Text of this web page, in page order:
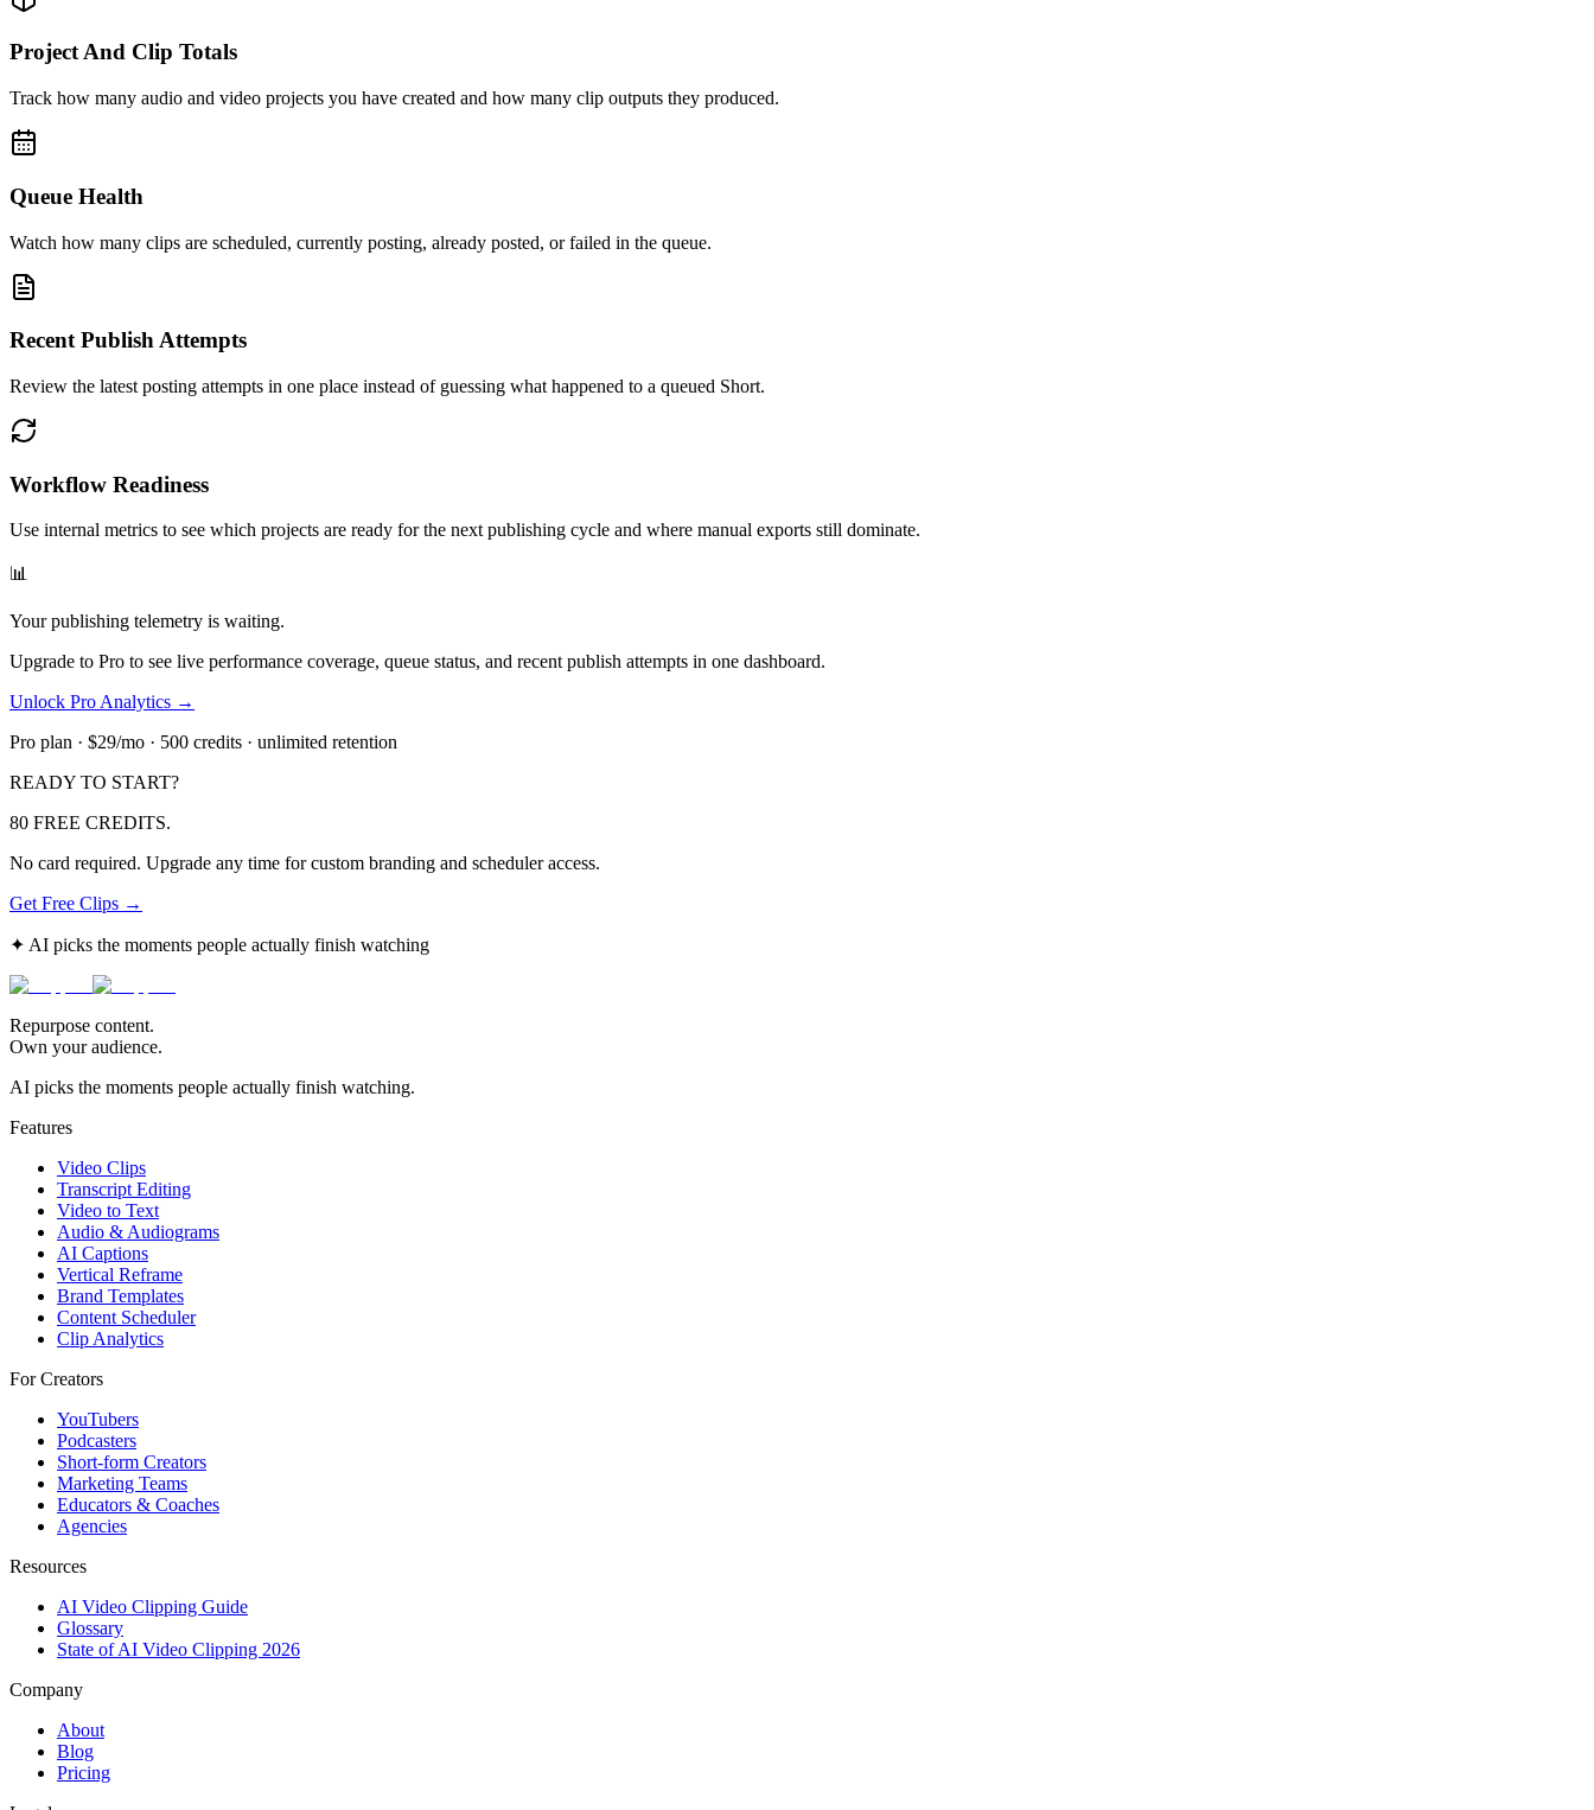
Project And Clip Totals
Track how many audio and video projects you have created and how many clip outputs they produced.
Queue Health
Watch how many clips are scheduled, currently posting, already posted, or failed in the queue.
Recent Publish Attempts
Review the latest posting attempts in one place instead of guessing what happened to a queued Short.
Workflow Readiness
Use internal metrics to see which projects are ready for the next publishing cycle and where manual exports still dominate.
📊
Your publishing telemetry is waiting.
Upgrade to Pro to see live performance coverage, queue status, and recent publish attempts in one dashboard.
Unlock Pro Analytics →
Pro plan · $29/mo · 500 credits · unlimited retention
READY TO START?
80 FREE CREDITS.
No card required. Upgrade any time for custom branding and scheduler access.
Get Free Clips →
✦ AI picks the moments people actually finish watching
Repurpose content.
Own your audience.
AI picks the moments people actually finish watching.
Features
Video Clips
Transcript Editing
Video to Text
Audio & Audiograms
AI Captions
Vertical Reframe
Brand Templates
Content Scheduler
Clip Analytics
For Creators
YouTubers
Podcasters
Short-form Creators
Marketing Teams
Educators & Coaches
Agencies
Resources
AI Video Clipping Guide
Glossary
State of AI Video Clipping 2026
Company
About
Blog
Pricing